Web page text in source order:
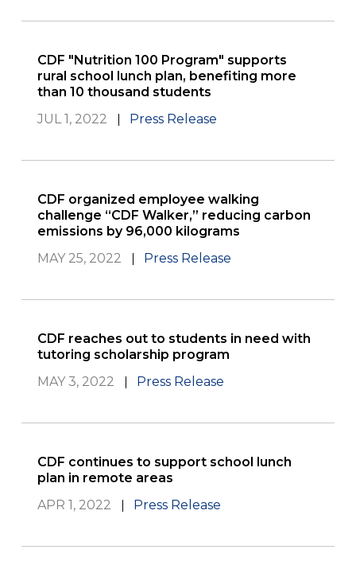
CDF "Nutrition 100 Program" supports
rural school lunch plan, benefiting more
than 10 thousand students
JUL 1, 2022
Press Release
CDF organized employee walking
challenge “CDF Walker,” reducing carbon
emissions by 96,000 kilograms
MAY 25, 2022
Press Release
CDF reaches out to students in need with
tutoring scholarship program
MAY 3, 2022
Press Release
CDF continues to support school lunch
plan in remote areas
APR 1, 2022
Press Release